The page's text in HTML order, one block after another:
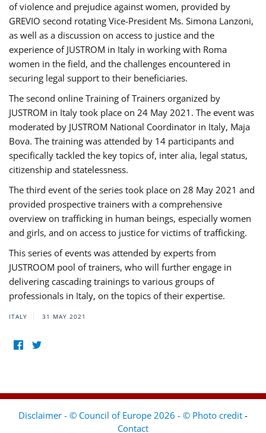
of violence and prejudice against women, provided by
GREVIO second rotating Vice-President Ms. Simona Lanzoni,
as well as a discussion on access to justice and the
experience of JUSTROM ​in Italy in working with Roma
women in the field, and the challenges encountered in
securing legal support to their beneficiaries.
The second online Training of Trainers organized by
JUSTROM ​in Italy took place on 24 May 2021. The event was
moderated by JUSTROM National Coordinator ​in ​Italy, Maja
Bova. The training was attended by 14 participants and
specifically tackled the key topics of, inter alia, legal status,
citizenship and statelessness.
The third event of the series took place on 28 May 2021 and
provided prospective trainers with a comprehensive
overview on trafficking in human beings, especially women
and girls, and on access to justice for victims of trafficking.
This series of events was attended by experts from
JUSTROOM pool of trainers, who will further engage in
delivering cascading trainings to various groups of
professionals in Italy, on the topics of their expertise.
ITALY 31 MAY 2021
Disclaimer - © Council of Europe 2026 - © Photo credit -
Contact